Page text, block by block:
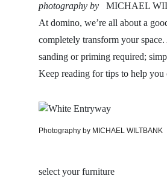
photography by MICHAEL
At domino, we’re all about a
completely transform your
sanding or priming required;
Keep reading for tips to help you
Photography by MICHAEL WILTBANK
select your furniture